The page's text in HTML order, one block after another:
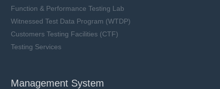
Function & Performance Testing Lab
Witnessed Test Data Program (WTDP)
Customers Testing Facilities (CTF)
Testing Services
Management System